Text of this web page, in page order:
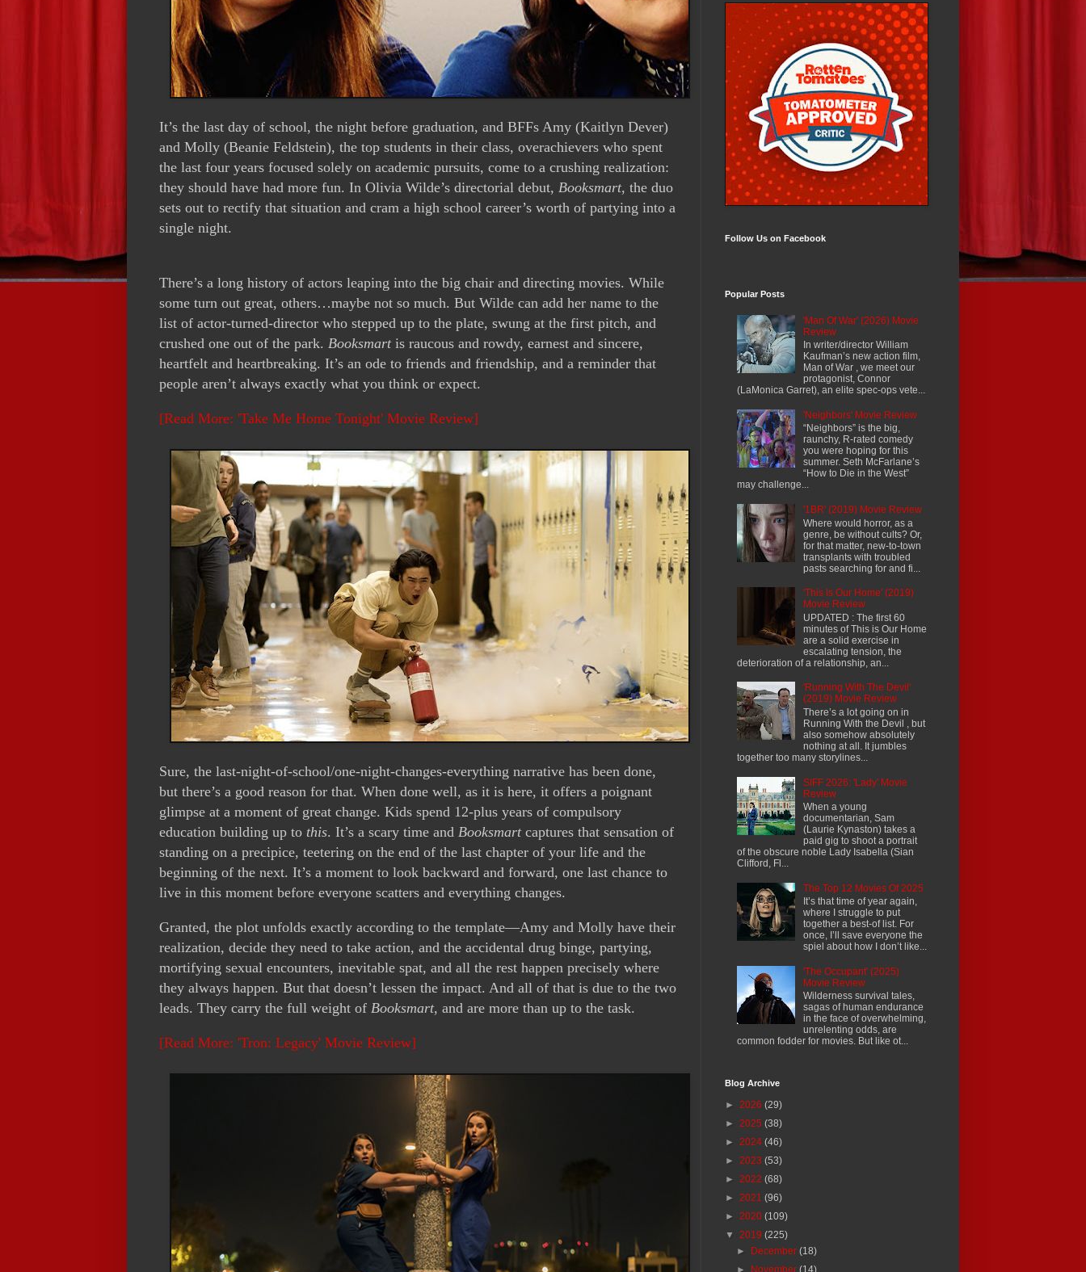
It’s the last day of school, the night before graduation, and BFFs Amy (Kaitlyn Dever)
and Molly (Beanie Feldstein), the top students in their class, overachievers who spent
the last four years focused solely on academic pursuits, come to a crushing realization:
they should have had more fun. In Olivia Wilde’s directorial debut, Booksmart, the duo
sets out to rectify that situation and cram a high school career’s worth of partying into a
single night.
There’s a long history of actors leaping into the big chair and directing movies. While
some turn out great, others…maybe not so much. But Wilde can add her name to the
list of actor-turned-director who stepped up to the plate, swung at the first pitch, and
crushed one out of the park. Booksmartis raucous and rowdy, earnest and sincere,
heartfelt and heartbreaking. It’s an ode to friends and friendship, and a reminder that
people aren’t always exactly what you think or expect.
[Read More: 'Take Me Home Tonight' Movie Review]
Sure, the last-night-of-school/one-night-changes-everything narrative has been done,
but there’s a good reason for that. When done well, as it is here, it offers a poignant
glimpse at a moment of great change. Kids spend 12-plus years of compulsory
education building up to this. It’s a scary time and Booksmartcaptures that sensation of
standing on a precipice, teetering on the end of the last chapter of your life and the
beginning of the next. It’s a moment to look backward and forward, one last chance to
live in this moment before everyone scatters and everything changes.
Granted, the plot unfolds exactly according to the template—Amy and Molly have their
realization, decide they need to take action, and the accidental drug binge, partying,
mortifying sexual encounters, inevitable spat, and all the rest happen precisely where
they always happen. But that doesn’t lessen the impact. And all of that is due to the two
leads. They carry the full weight of Booksmart, and are more than up to the task.
[Read More: 'Tron: Legacy' Movie Review]
Follow Us on Facebook
Popular Posts
'Man Of War' (2026) Movie
Review
In writer/director William
Kaufman’s new action film,
Man of War , we meet our
protagonist, Connor
(LaMonica Garret), an elite spec-ops vete...
'Neighbors' Movie Review
“Neighbors” is the big,
raunchy, R-rated comedy
you were hoping for this
summer. Seth McFarlane’s
“How to Die in the West”
may challenge...
'1BR' (2019) Movie Review
Where would horror, as a
genre, be without cults? Or,
for that matter, new-to-town
transplants with troubled
pasts searching for and fi...
'This Is Our Home' (2019)
Movie Review
UPDATED : The first 60
minutes of This is Our Home
are a solid exercise in
escalating tension, the
deterioration of a relationship, an...
'Running With The Devil'
(2019) Movie Review
There’s a lot going on in
Running With the Devil , but
also somehow absolutely
nothing at all. It jumbles
together too many storylines...
SIFF 2026: 'Lady' Movie
Review
When a young
documentarian, Sam
(Laurie Kynaston) takes a
paid gig to shoot a portrait
of the obscure noble Lady Isabella (Sian
Clifford, Fl...
The Top 12 Movies Of 2025
It’s that time of year again,
where I struggle to put
together a best-of list. For
once, I’ll save everyone the
spiel about how I don’t like...
'The Occupant' (2025)
Movie Review
Wilderness survival tales,
sagas of human endurance
in the face of overwhelming,
unrelenting odds, are
common fodder for movies. But like ot...
Blog Archive
► 2026 (29)
► 2025 (38)
► 2024 (46)
► 2023 (53)
► 2022 (68)
► 2021 (96)
► 2020 (109)
▼ 2019 (225)
► December(18)
► November(14)